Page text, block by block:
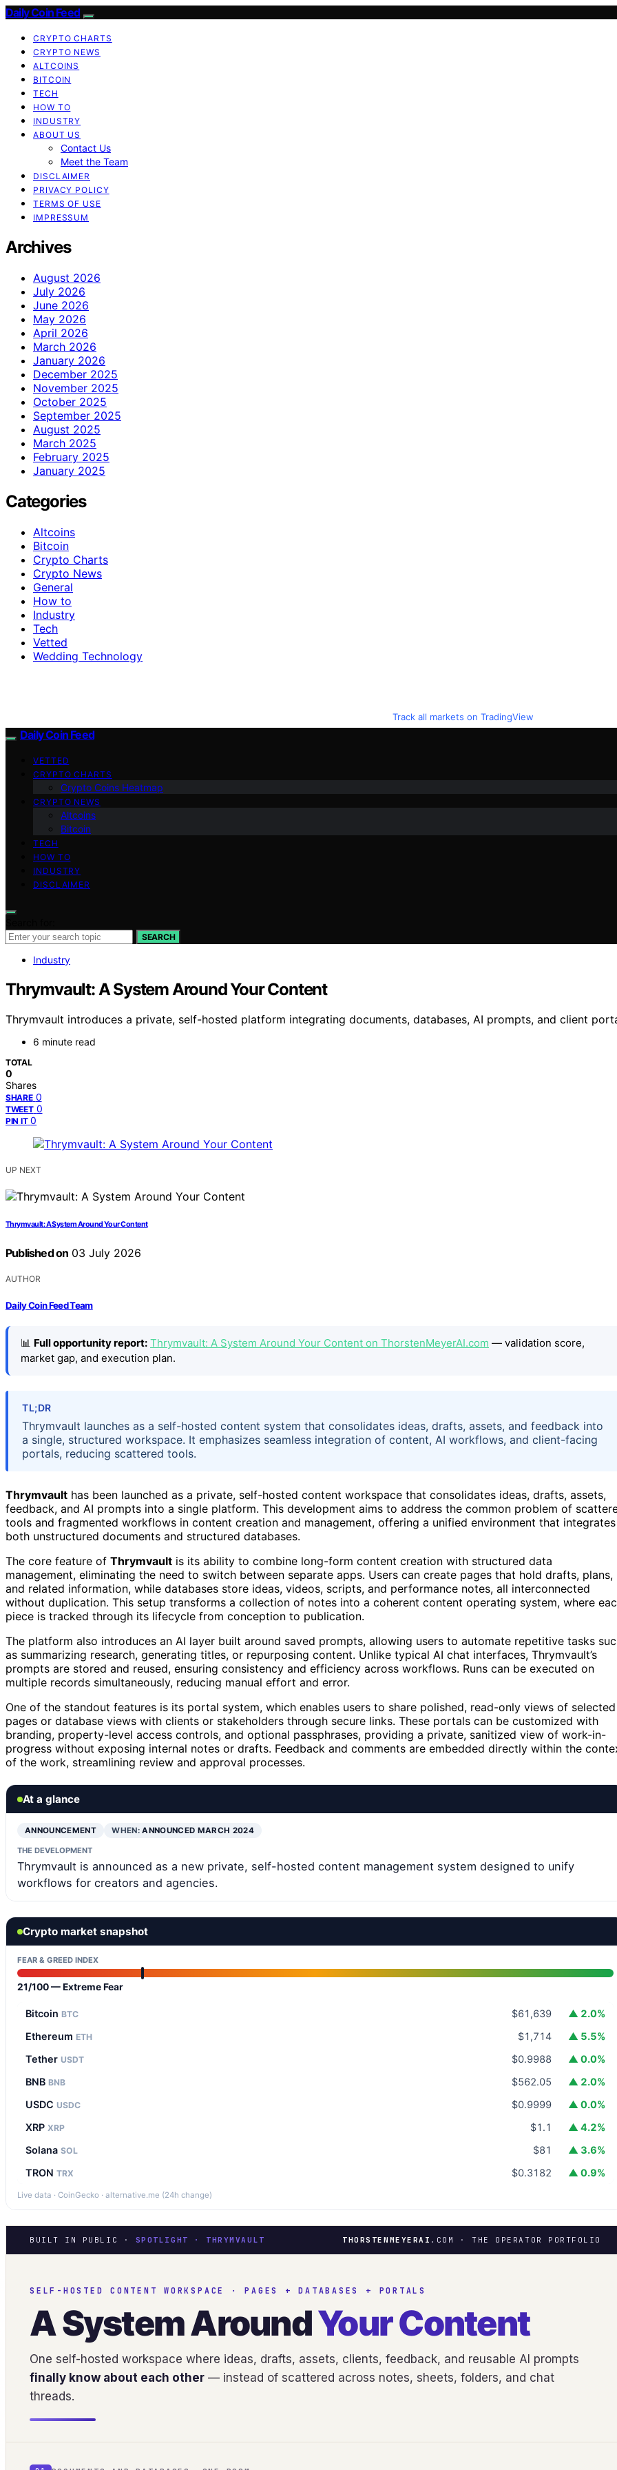
Daily Coin Feed
CRYPTO CHARTS
CRYPTO NEWS
ALTCOINS
BITCOIN
TECH
HOW TO
INDUSTRY
ABOUT US
Contact Us
Meet the Team
DISCLAIMER
PRIVACY POLICY
TERMS OF USE
IMPRESSUM
Archives
August 2026
July 2026
June 2026
May 2026
April 2026
March 2026
January 2026
December 2025
November 2025
October 2025
September 2025
August 2025
March 2025
February 2025
January 2025
Categories
Altcoins
Bitcoin
Crypto Charts
Crypto News
General
How to
Industry
Tech
Vetted
Wedding Technology
Track all markets on TradingView
Daily Coin Feed
VETTED
CRYPTO CHARTS
Crypto Coins Heatmap
CRYPTO NEWS
Altcoins
Bitcoin
TECH
HOW TO
INDUSTRY
DISCLAIMER
SEARCH
Industry
Thrymvault: A System Around Your Content
Thrymvault introduces a private, self-hosted platform integrating documents, databases, AI prompts, and client
6 minute read
TOTAL
0
Shares
SHARE 0
TWEET 0
PIN IT 0
UP NEXT
Thrymvault: A System Around Your Content
Published on 03 July 2026
AUTHOR
Daily Coin Feed Team
📊 Full opportunity report: Thrymvault: A System Around Your Content on ThorstenMeyerAI.com — validation score,
market gap, and execution plan.
TL;DR
Thrymvault launches as a self-hosted content system that consolidates ideas, drafts, assets, and feedback into
a single, structured workspace. It emphasizes seamless integration of content, AI workflows, and client-facing
portals, reducing scattered tools.
Thrymvault has been launched as a private, self-hosted content workspace that consolidates ideas, drafts, assets,
feedback, and AI prompts into a single platform. This development aims to address the common problem of
tools and fragmented workflows in content creation and management, offering a unified environment that integrates
both unstructured documents and structured databases.
The core feature of Thrymvault is its ability to combine long-form content creation with structured data
management, eliminating the need to switch between separate apps. Users can create pages that hold drafts, plans,
and related information, while databases store ideas, videos, scripts, and performance notes, all interconnected
without duplication. This setup transforms a collection of notes into a coherent content operating system, where
piece is tracked through its lifecycle from conception to publication.
The platform also introduces an AI layer built around saved prompts, allowing users to automate repetitive tasks
as summarizing research, generating titles, or repurposing content. Unlike typical AI chat interfaces, Thrymvault’s
prompts are stored and reused, ensuring consistency and efficiency across workflows. Runs can be executed on
multiple records simultaneously, reducing manual effort and error.
One of the standout features is its portal system, which enables users to share polished, read-only views of selected
pages or database views with clients or stakeholders through secure links. These portals can be customized with
branding, property-level access controls, and optional passphrases, providing a private, sanitized view of work-in-
progress without exposing internal notes or drafts. Feedback and comments are embedded directly within the
of the work, streamlining review and approval processes.
At a glance
ANNOUNCEMENT WHEN:ANNOUNCED MARCH 2024
THE DEVELOPMENT
Thrymvault is announced as a new private, self-hosted content management system designed to unify
workflows for creators and agencies.
Crypto market snapshot
FEAR & GREED INDEX
21/100 — Extreme Fear
Bitcoin BTC $61,639
▲ 2.0%
Ethereum ETH $1,714
▲ 5.5%
Tether USDT $0.9988
▲ 0.0%
BNB BNB $562.05
▲ 2.0%
USDC USDC $0.9999
▲ 0.0%
XRP XRP $1.1
▲ 4.2%
Solana SOL $81
▲ 3.6%
TRON TRX $0.3182 ▲ 0.9%
Live data · CoinGecko · alternative.me (24h change)
BUILT IN PUBLIC · SPOTLIGHT · THRYMVAULT THORSTENMEYERAI .COM · THE OPERATOR PORTFOLIO
SELF-HOSTED CONTENT WORKSPACE · PAGES + DATABASES + PORTALS
A System AroundYour Content
One self-hosted workspace where ideas, drafts, assets, clients, feedback, and reusable AI prompts
finally know about each other — instead of scattered across notes, sheets, folders, and chat
threads.